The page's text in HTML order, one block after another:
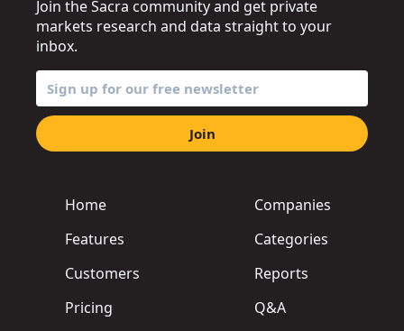
Home
Features
Customers
Pricing
Companies
Categories
Reports
Q&A
Join the Sacra community and get private
markets research and data straight to your
inbox.
Join